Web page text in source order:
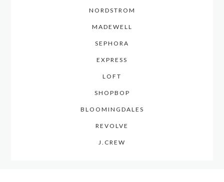
NORDSTROM
MADEWELL
SEPHORA
EXPRESS
LOFT
SHOPBOP
BLOOMINGDALES
REVOLVE
J.CREW